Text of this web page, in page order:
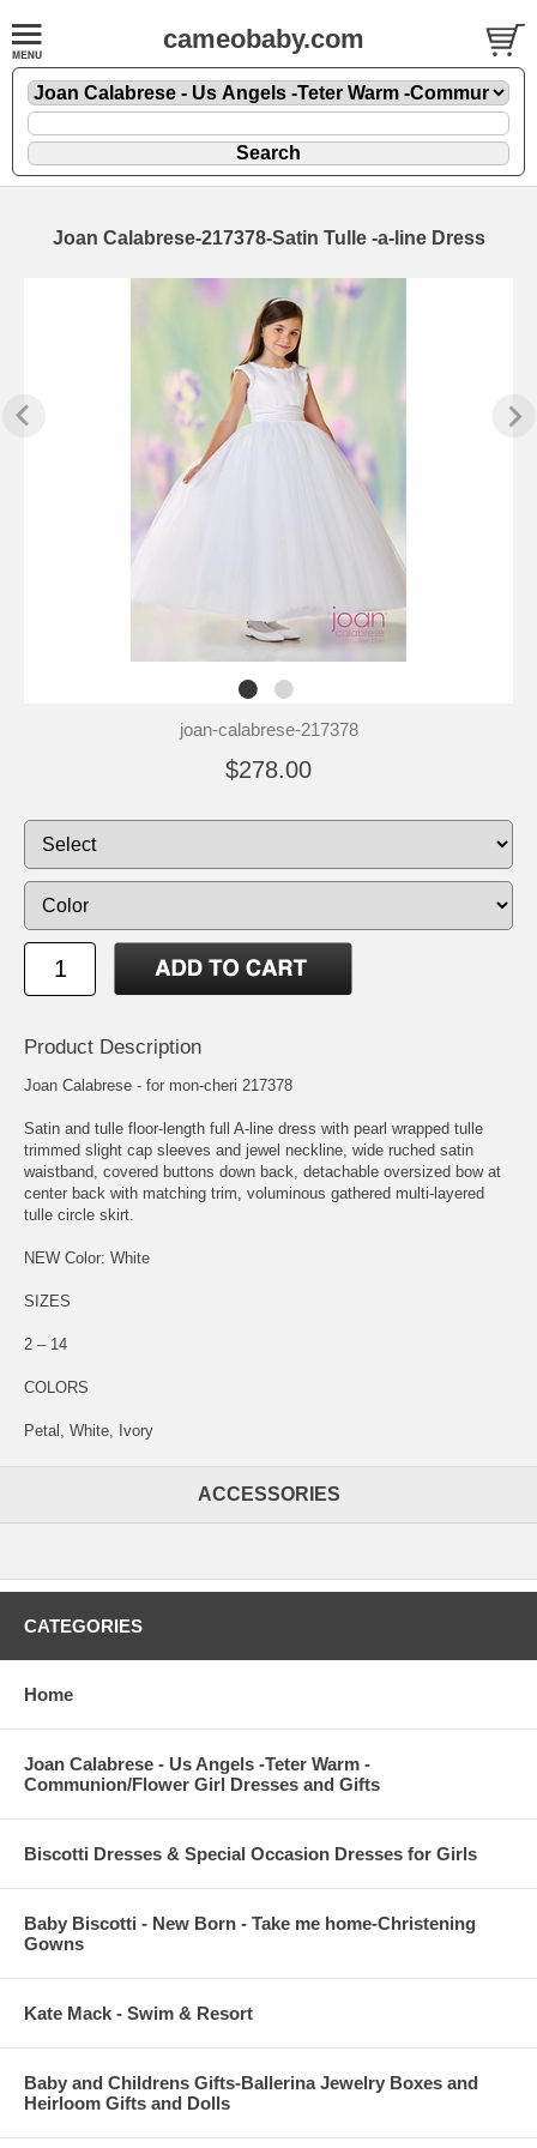
cameobaby.com
Joan Calabrese-217378-Satin Tulle -a-line Dress
joan-calabrese-217378
$278.00
Product Description
Joan Calabrese - for mon-cheri 217378
Satin and tulle floor-length full A-line dress with pearl wrapped tulle
trimmed slight cap sleeves and jewel neckline, wide ruched satin
waistband, covered buttons down back, detachable oversized bow at
center back with matching trim, voluminous gathered multi-layered
tulle circle skirt.
NEW Color: White
SIZES
2 – 14
COLORS
Petal, White, Ivory
ACCESSORIES
CATEGORIES
Home
Joan Calabrese - Us Angels -Teter Warm -
Communion/Flower Girl Dresses and Gifts
Biscotti Dresses & Special Occasion Dresses for Girls
Baby Biscotti - New Born - Take me home-Christening
Gowns
Kate Mack - Swim & Resort
Baby and Childrens Gifts-Ballerina Jewelry Boxes and
Heirloom Gifts and Dolls